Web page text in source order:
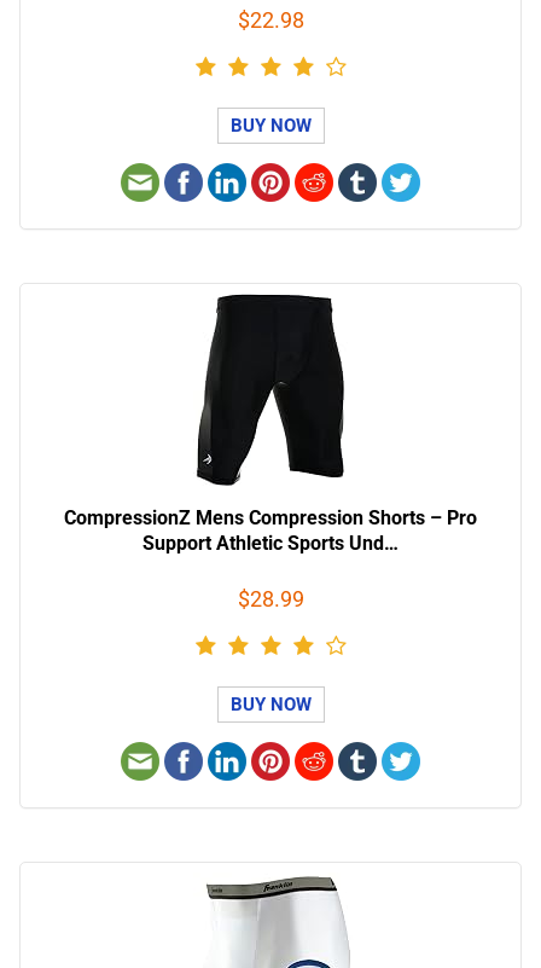
$22.98
BUY NOW
CompressionZ Mens Compression Shorts – Pro
Support Athletic Sports Und…
$28.99
BUY NOW